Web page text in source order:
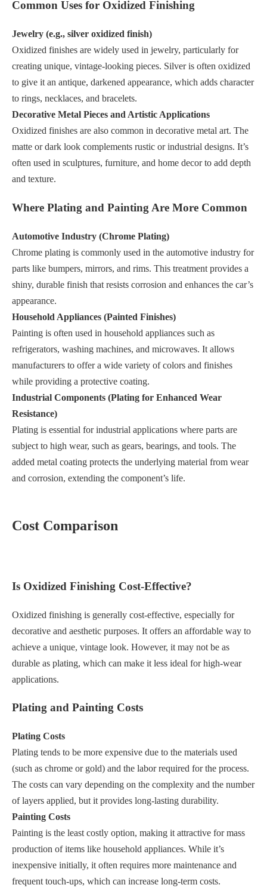
Common Uses for Oxidized Finishing
Jewelry (e.g., silver oxidized finish)
Oxidized finishes are widely used in jewelry, particularly for
creating unique, vintage-looking pieces. Silver is often oxidized
to give it an antique, darkened appearance, which adds character
to rings, necklaces, and bracelets.
Decorative Metal Pieces and Artistic Applications
Oxidized finishes are also common in decorative metal art. The
matte or dark look complements rustic or industrial designs. It’s
often used in sculptures, furniture, and home decor to add depth
and texture.
Where Plating and Painting Are More Common
Automotive Industry (Chrome Plating)
Chrome plating is commonly used in the automotive industry for
parts like bumpers, mirrors, and rims. This treatment provides a
shiny, durable finish that resists corrosion and enhances the car’s
appearance.
Household Appliances (Painted Finishes)
Painting is often used in household appliances such as
refrigerators, washing machines, and microwaves. It allows
manufacturers to offer a wide variety of colors and finishes
while providing a protective coating.
Industrial Components (Plating for Enhanced Wear
Resistance)
Plating is essential for industrial applications where parts are
subject to high wear, such as gears, bearings, and tools. The
added metal coating protects the underlying material from wear
and corrosion, extending the component’s life.
Cost Comparison
Is Oxidized Finishing Cost-Effective?
Oxidized finishing is generally cost-effective, especially for
decorative and aesthetic purposes. It offers an affordable way to
achieve a unique, vintage look. However, it may not be as
durable as plating, which can make it less ideal for high-wear
applications.
Plating and Painting Costs
Plating Costs
Plating tends to be more expensive due to the materials used
(such as chrome or gold) and the labor required for the process.
The costs can vary depending on the complexity and the number
of layers applied, but it provides long-lasting durability.
Painting Costs
Painting is the least costly option, making it attractive for mass
production of items like household appliances. While it’s
inexpensive initially, it often requires more maintenance and
frequent touch-ups, which can increase long-term costs.